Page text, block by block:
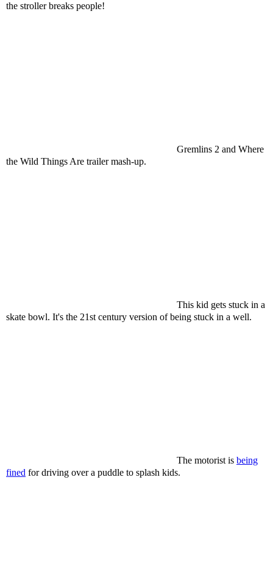
the stroller breaks people!
Gremlins 2 and Where
the Wild Things Are trailer mash-up.
This kid gets stuck in a
skate bowl. It's the 21st century version of being stuck in a well.
The motorist is being
fined for driving over a puddle to splash kids.